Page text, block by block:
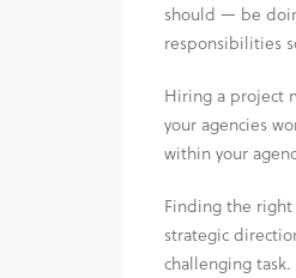
should — be
responsibilities
Hiring a project
your agencies
within your
Finding the
strategic
challenging